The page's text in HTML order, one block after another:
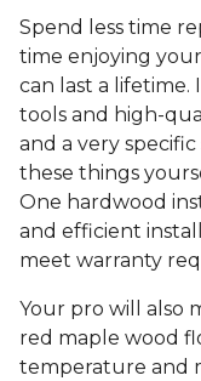
Spend less time
time enjoying
can last a lifetime.
tools and high-
and a very
these things
One hardwood
and efficient
meet warranty
Your pro will also
red maple wood
temperature and